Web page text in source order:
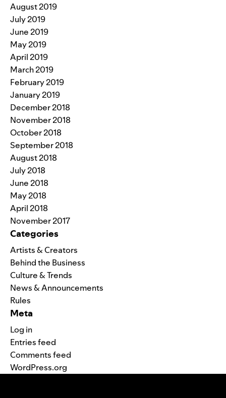
August 2019
July 2019
June 2019
May 2019
April 2019
March 2019
February 2019
January 2019
December 2018
November 2018
October 2018
September 2018
August 2018
July 2018
June 2018
May 2018
April 2018
November 2017
Categories
Artists & Creators
Behind the Business
Culture & Trends
News & Announcements
Rules
Meta
Log in
Entries feed
Comments feed
WordPress.org